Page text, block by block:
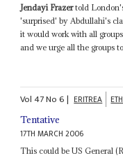
Jendayi Frazertold
'surprised' by Abdullahi's
it would work with all
and we urge all the groups
Vol47No6| ERITREA
Tentative
17TH MARCH 2006
This could be US General